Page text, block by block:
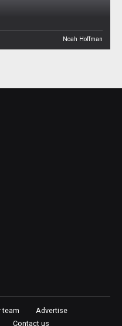
Noah Hoffman
team
Advertise
Contact us